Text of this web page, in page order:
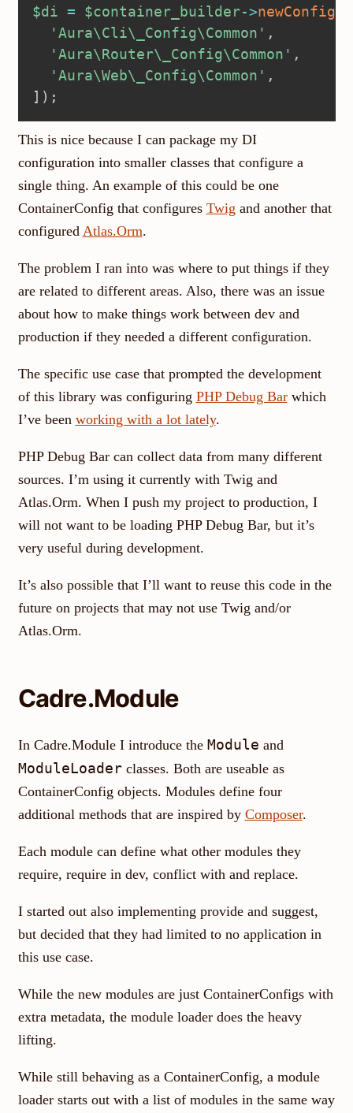
$di = $container_builder->
'Aura\Cli\_Config\Common' ,
'Aura\Router\_Config\Common' ,
'Aura\Web\_Config\Common' ,
] ) ;
This is nice because I can package my DI
configuration into smaller classes that configure a
single thing. An example of this could be one
ContainerConfig that configures Twig and another that
configured Atlas.Orm.
The problem I ran into was where to put things if they
are related to different areas. Also, there was an issue
about how to make things work between dev and
production if they needed a different configuration.
The specific use case that prompted the development
of this library was configuring PHP Debug Barwhich
I’ve been working with a lot lately.
PHP Debug Bar can collect data from many different
sources. I’m using it currently with Twig and
Atlas.Orm. When I push my project to production, I
will not want to be loading PHP Debug Bar, but it’s
very useful during development.
It’s also possible that I’ll want to reuse this code in the
future on projects that may not use Twig and/or
Atlas.Orm.
Cadre.Module
In Cadre.Module I introduce the Module and
ModuleLoaderclasses. Both are useable as
ContainerConfig objects. Modules define four
additional methods that are inspired by Composer.
Each module can define what other modules they
require, require in dev, conflict with and replace.
I started out also implementing provide and suggest,
but decided that they had limited to no application in
this use case.
While the new modules are just ContainerConfigs with
extra metadata, the module loader does the heavy
lifting.
While still behaving as a ContainerConfig, a module
loader starts out with a list of modules in the same way